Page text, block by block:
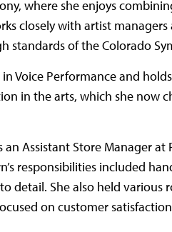
where she enjoys
closely with artist
standards of the Colorado
Voice Performance and
in the arts, which she now
Assistant Store Manager at
responsibilities included
detail. She also held various
on customer